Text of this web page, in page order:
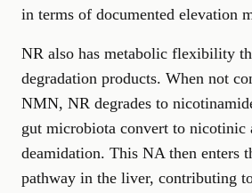
in terms of documented elevation
NR also has metabolic flexibility
degradation products. When not
NMN, NR degrades to
gut microbiota convert to
deamidation. This NA then enters
pathway in the liver, contributing